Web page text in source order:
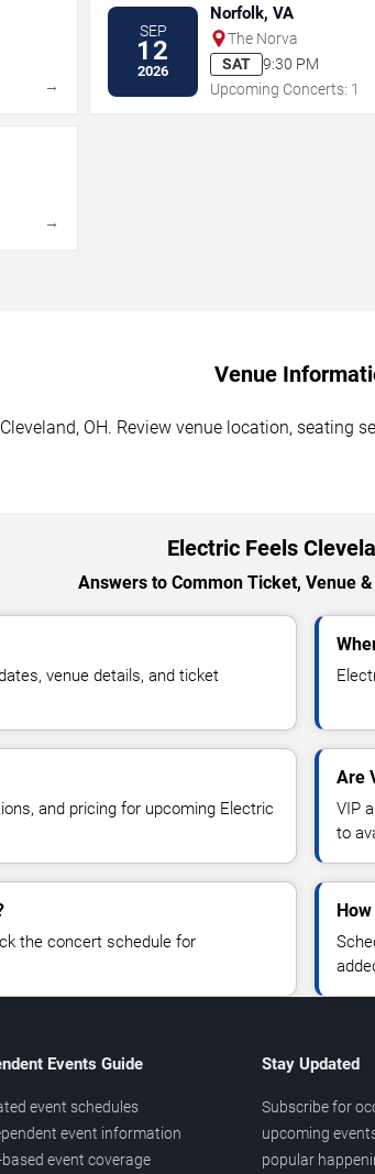
→
SEP
12
2026
Norfolk, VA
The Norva
SAT
9:30 PM
Upcoming Concerts: 1
→
Venue
OH. Review venue location,
Electric Feels
Answers to Common Ticket, Venue
venue details, and ticket
and pricing for upcoming Electric
Are
VIP
to
the concert schedule for
Events Guide
event schedules
event information
based event coverage
Stay Updated
Subscribe for
upcoming
popular